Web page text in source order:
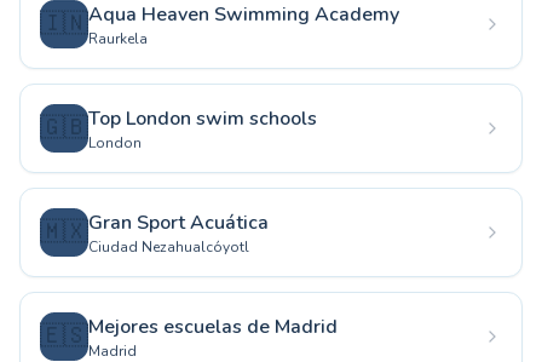
🇮🇳Aqua Heaven Swimming Academy
Raurkela
🇬🇧Top London swim schools
London
🇲🇽Gran Sport Acuática
Ciudad Nezahualcóyotl
🇪🇸Mejores escuelas de Madrid
Madrid